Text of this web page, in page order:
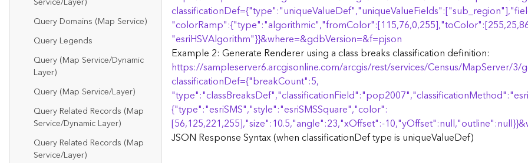
Query Domains (Map Service)
Query Legends
Query (Map Service/Dynamic
Layer)
Query (Map Service/Layer)
Query Related Records (Map
Service/Dynamic Layer)
Query Related Records (Map
Service/Layer)
classificationDef={
"colorRamp":{
"esriHSVAlgorithm"}}&where=&gdbVersion=&f=pjson
Example 2: Generate Renderer using a class breaks classification definition:
https://sampleserver6.arcgisonline.com/arcgis/rest/services/Census/MapServer/3/
classificationDef={"breakCount":5,
{"type":"esriSMS","style":"esriSMSSquare","color":
[56,125,221,255],"size":10.5,"angle":23,"xOffset":-10,"yOffset":null,"outline":null}}
JSON Response Syntax (when classificationDef type is uniqueValueDef)